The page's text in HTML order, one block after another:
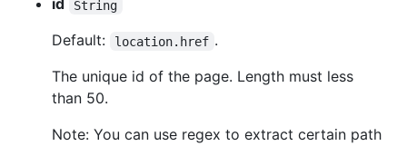
id
String
Default: location.href .
The unique id of the page. Length must less
than 50.
Note: You can use regex to extract certain path